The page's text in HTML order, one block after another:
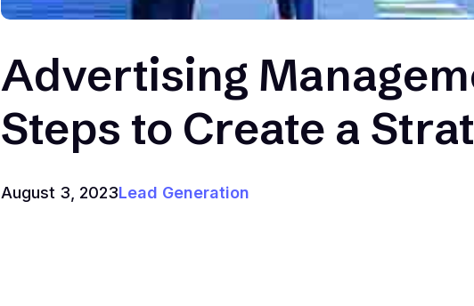
Advertising
Steps to Create a
August 3, 2023Lead Generation